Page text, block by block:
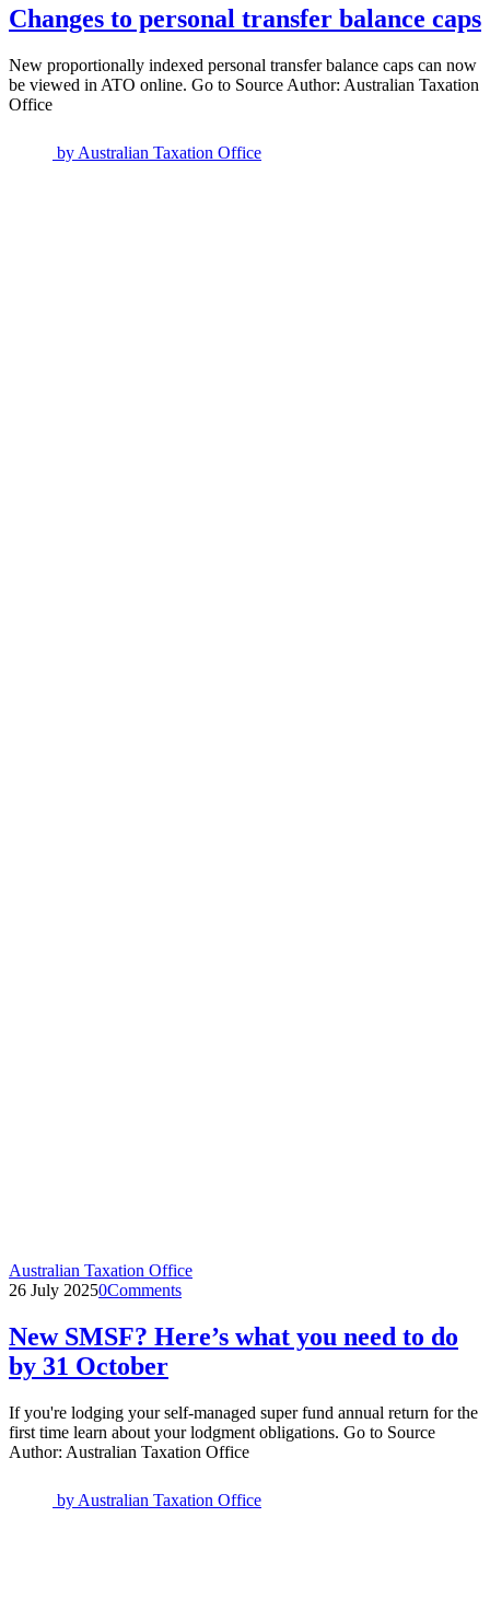
Changes to personal transfer balance caps
New proportionally indexed personal transfer balance caps can now
be viewed in ATO online. Go to Source Author: Australian Taxation
Office
by Australian Taxation Office
Australian Taxation Office
26 July 20250Comments
New SMSF? Here’s what you need to do
by 31 October
If you're lodging your self-managed super fund annual return for the
first time learn about your lodgment obligations. Go to Source
Author: Australian Taxation Office
by Australian Taxation Office